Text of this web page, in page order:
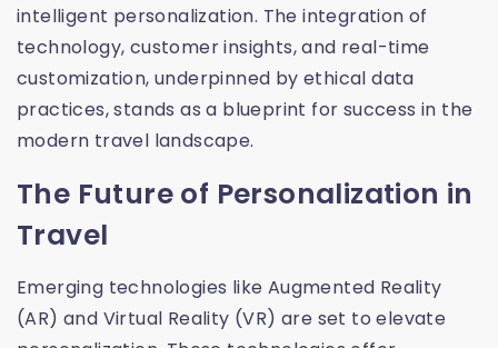
intelligent personalization. The integration of
technology, customer insights, and real-time
customization, underpinned by ethical data
practices, stands as a blueprint for success in the
modern travel landscape.
The Future of Personalization in
Travel
Emerging technologies like Augmented Reality
(AR) and Virtual Reality (VR) are set to elevate